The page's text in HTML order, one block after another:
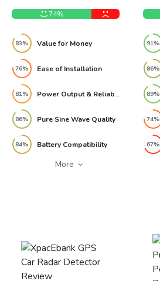
74%
83% Value for Money
76% Ease of Installation
81% Power Output & Reliability
86% Pure Sine Wave Quality
84% Battery Compatibility
More
91%
86%
89%
74%
67%